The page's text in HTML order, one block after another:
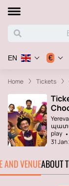
EN €
Home Tickets
play
31
AND VENUEABOUT